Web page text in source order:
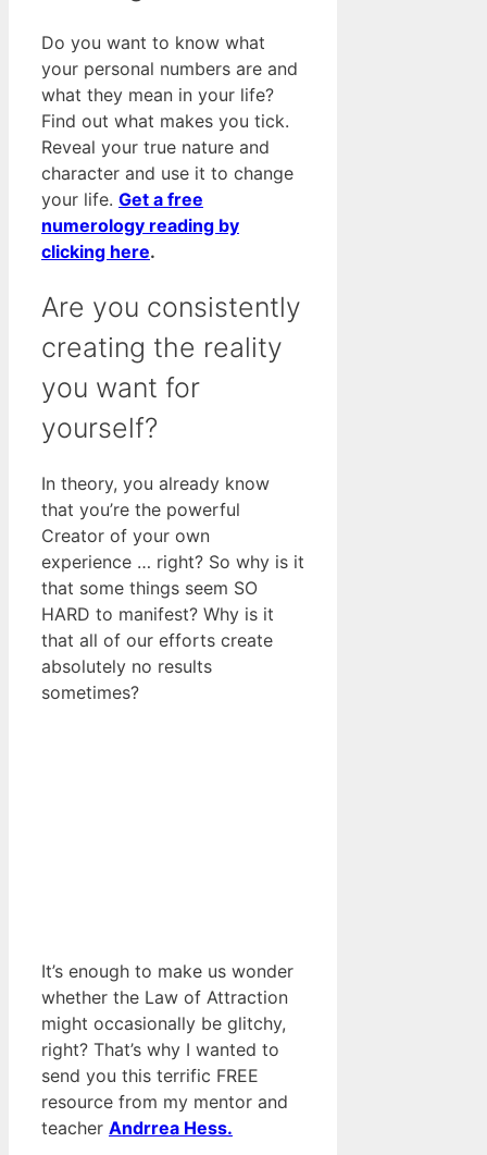
Do you want to know what
your personal numbers are and
what they mean in your life?
Find out what makes you tick.
Reveal your true nature and
character and use it to change
your life. Get a free
numerology reading by
clicking here.
Are you consistently
creating the reality
you want for
yourself?
In theory, you already know
that you’re the powerful
Creator of your own
experience … right? So why is it
that some things seem SO
HARD to manifest? Why is it
that all of our efforts create
absolutely no results
sometimes?
It’s enough to make us wonder
whether the Law of Attraction
might occasionally be glitchy,
right? That’s why I wanted to
send you this terrific FREE
resource from my mentor and
teacher Andrrea Hess.